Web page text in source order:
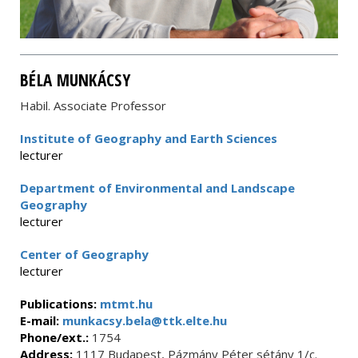
BÉLA MUNKÁCSY
Habil. Associate Professor
Institute of Geography and Earth Sciences
lecturer
Department of Environmental and Landscape
Geography
lecturer
Center of Geography
lecturer
Publications: mtmt.hu
E-mail: munkacsy.bela@ttk.elte.hu
Phone/ext.: 1754
Address: 1117 Budapest, Pázmány Péter sétány 1/c.